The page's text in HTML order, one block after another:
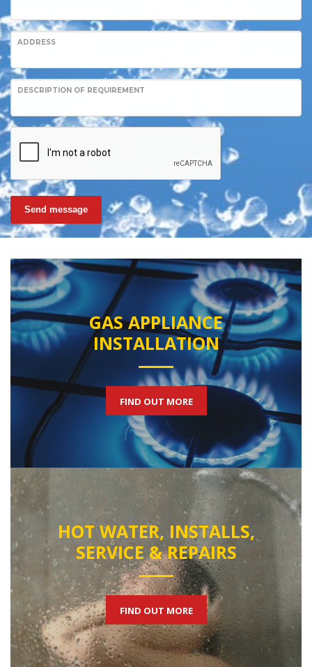
ADDRESS
DESCRIPTION OF REQUIREMENT
Send message
GAS APPLIANCE
INSTALLATION
FIND OUT MORE
HOT WATER, INSTALLS,
SERVICE & REPAIRS
FIND OUT MORE